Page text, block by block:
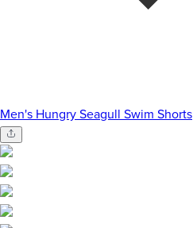
Men's Hungry Seagull Swim Shorts